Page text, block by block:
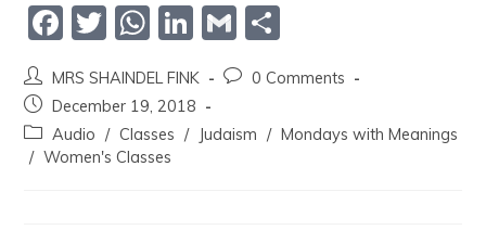
F
c
e
b
T
itt
er
W
at
s
A
Li
k
e
G
m
ai
l
ar
e
MRS SHAINDEL FINK
0 Comments
December 19, 2018
Audio / Classes / Judaism / Mondays with Meanings
/ Women's Classes